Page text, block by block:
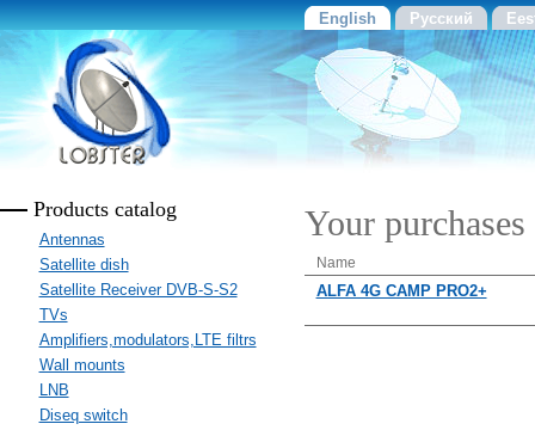
English Русский
Products catalog
Antennas
Satellite dish
Satellite Receiver DVB-S-S2
TVs
Amplifiers,modulators,LTE filtrs
Wall mounts
LNB
Diseq switch
Your purchases
Name
ALFA 4G CAMP PRO2+